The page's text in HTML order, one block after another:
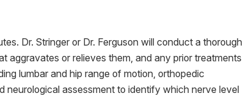
Dr. Stringer or Dr. Ferguson will conduct a thorough
or relieves them, and any prior treatments
lumbar and hip range of motion, orthopedic
assessment to identify which nerve level